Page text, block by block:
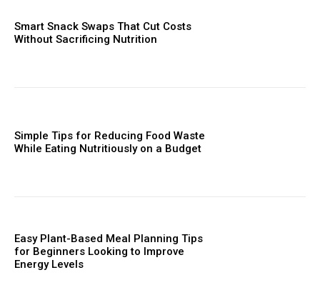
Smart Snack Swaps That Cut Costs
Without Sacrificing Nutrition
Simple Tips for Reducing Food Waste
While Eating Nutritiously on a Budget
Easy Plant-Based Meal Planning Tips
for Beginners Looking to Improve
Energy Levels